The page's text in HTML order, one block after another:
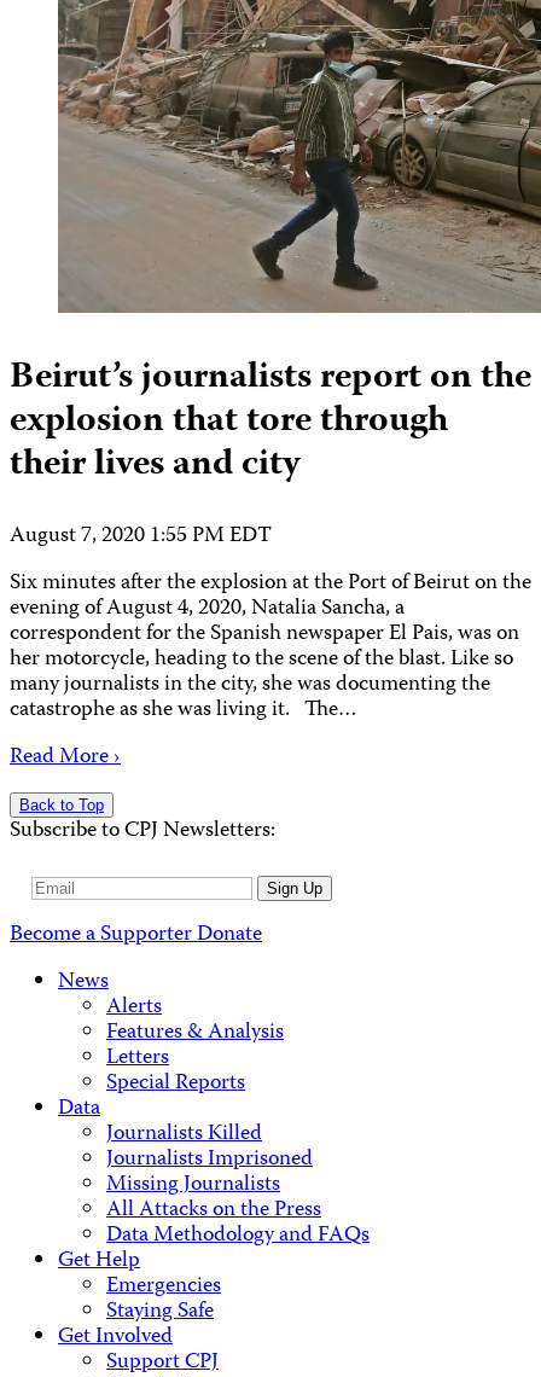
Beirut’s journalists report on the
explosion that tore through
their lives and city
August 7, 2020 1:55 PM EDT
Six minutes after the explosion at the Port of Beirut on the
evening of August 4, 2020, Natalia Sancha, a
correspondent for the Spanish newspaper El Pais, was on
her motorcycle, heading to the scene of the blast. Like so
many journalists in the city, she was documenting the
catastrophe as she was living it. The…
Read More ›
Back to Top
Subscribe to CPJ Newsletters:
Email
Sign Up
Become a SupporterDonate
News
Alerts
Features & Analysis
Letters
Special Reports
Data
Journalists Killed
Journalists Imprisoned
Missing Journalists
All Attacks on the Press
Data Methodology and FAQs
Get Help
Emergencies
Staying Safe
Get Involved
Support CPJ